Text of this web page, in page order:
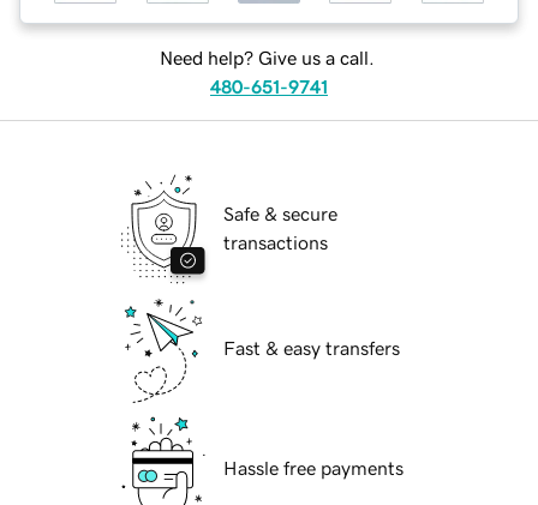
Need help? Give us a call.
480-651-9741
Safe & secure
transactions
Fast & easy transfers
Hassle free payments